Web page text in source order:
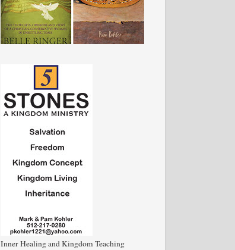
Inner Healing and Kingdom Teaching